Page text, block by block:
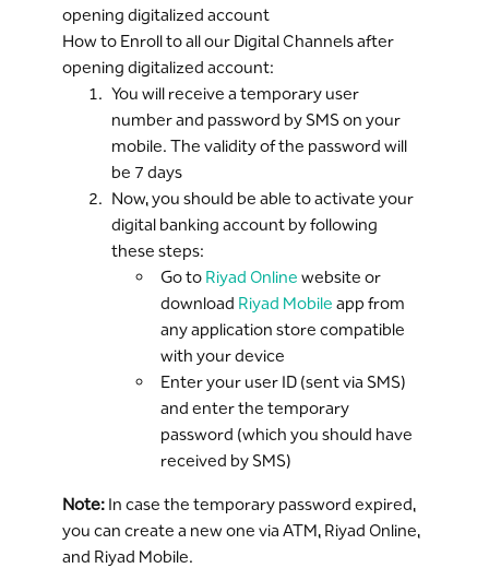
opening digitalized account
How to Enroll to all our Digital Channels after
opening digitalized account:
You will receive a temporary user
number and password by SMS on your
mobile. The validity of the password will
be 7 days
Now, you should be able to activate your
digital banking account by following
these steps:
Go to Riyad Online website or
download Riyad Mobile app from
any application store compatible
with your device
Enter your user ID (sent via SMS)
and enter the temporary
password (which you should have
received by SMS)
Note:In case the temporary password expired,
you can create a new one via ATM, Riyad Online,
and Riyad Mobile.